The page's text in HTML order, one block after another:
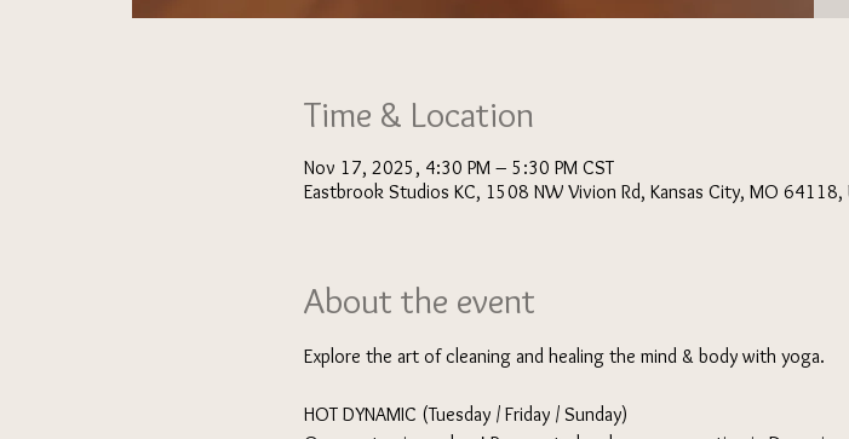
Time & Location
Nov 17, 2025, 4:30 PM – 5:30 PM CST
Eastbrook Studios KC, 1508 NW Vivion Rd, Kansas City, MO 64118,
About the event
Explore the art of cleaning and healing the mind & body with yoga.
HOT DYNAMIC (Tuesday / Friday / Sunday)